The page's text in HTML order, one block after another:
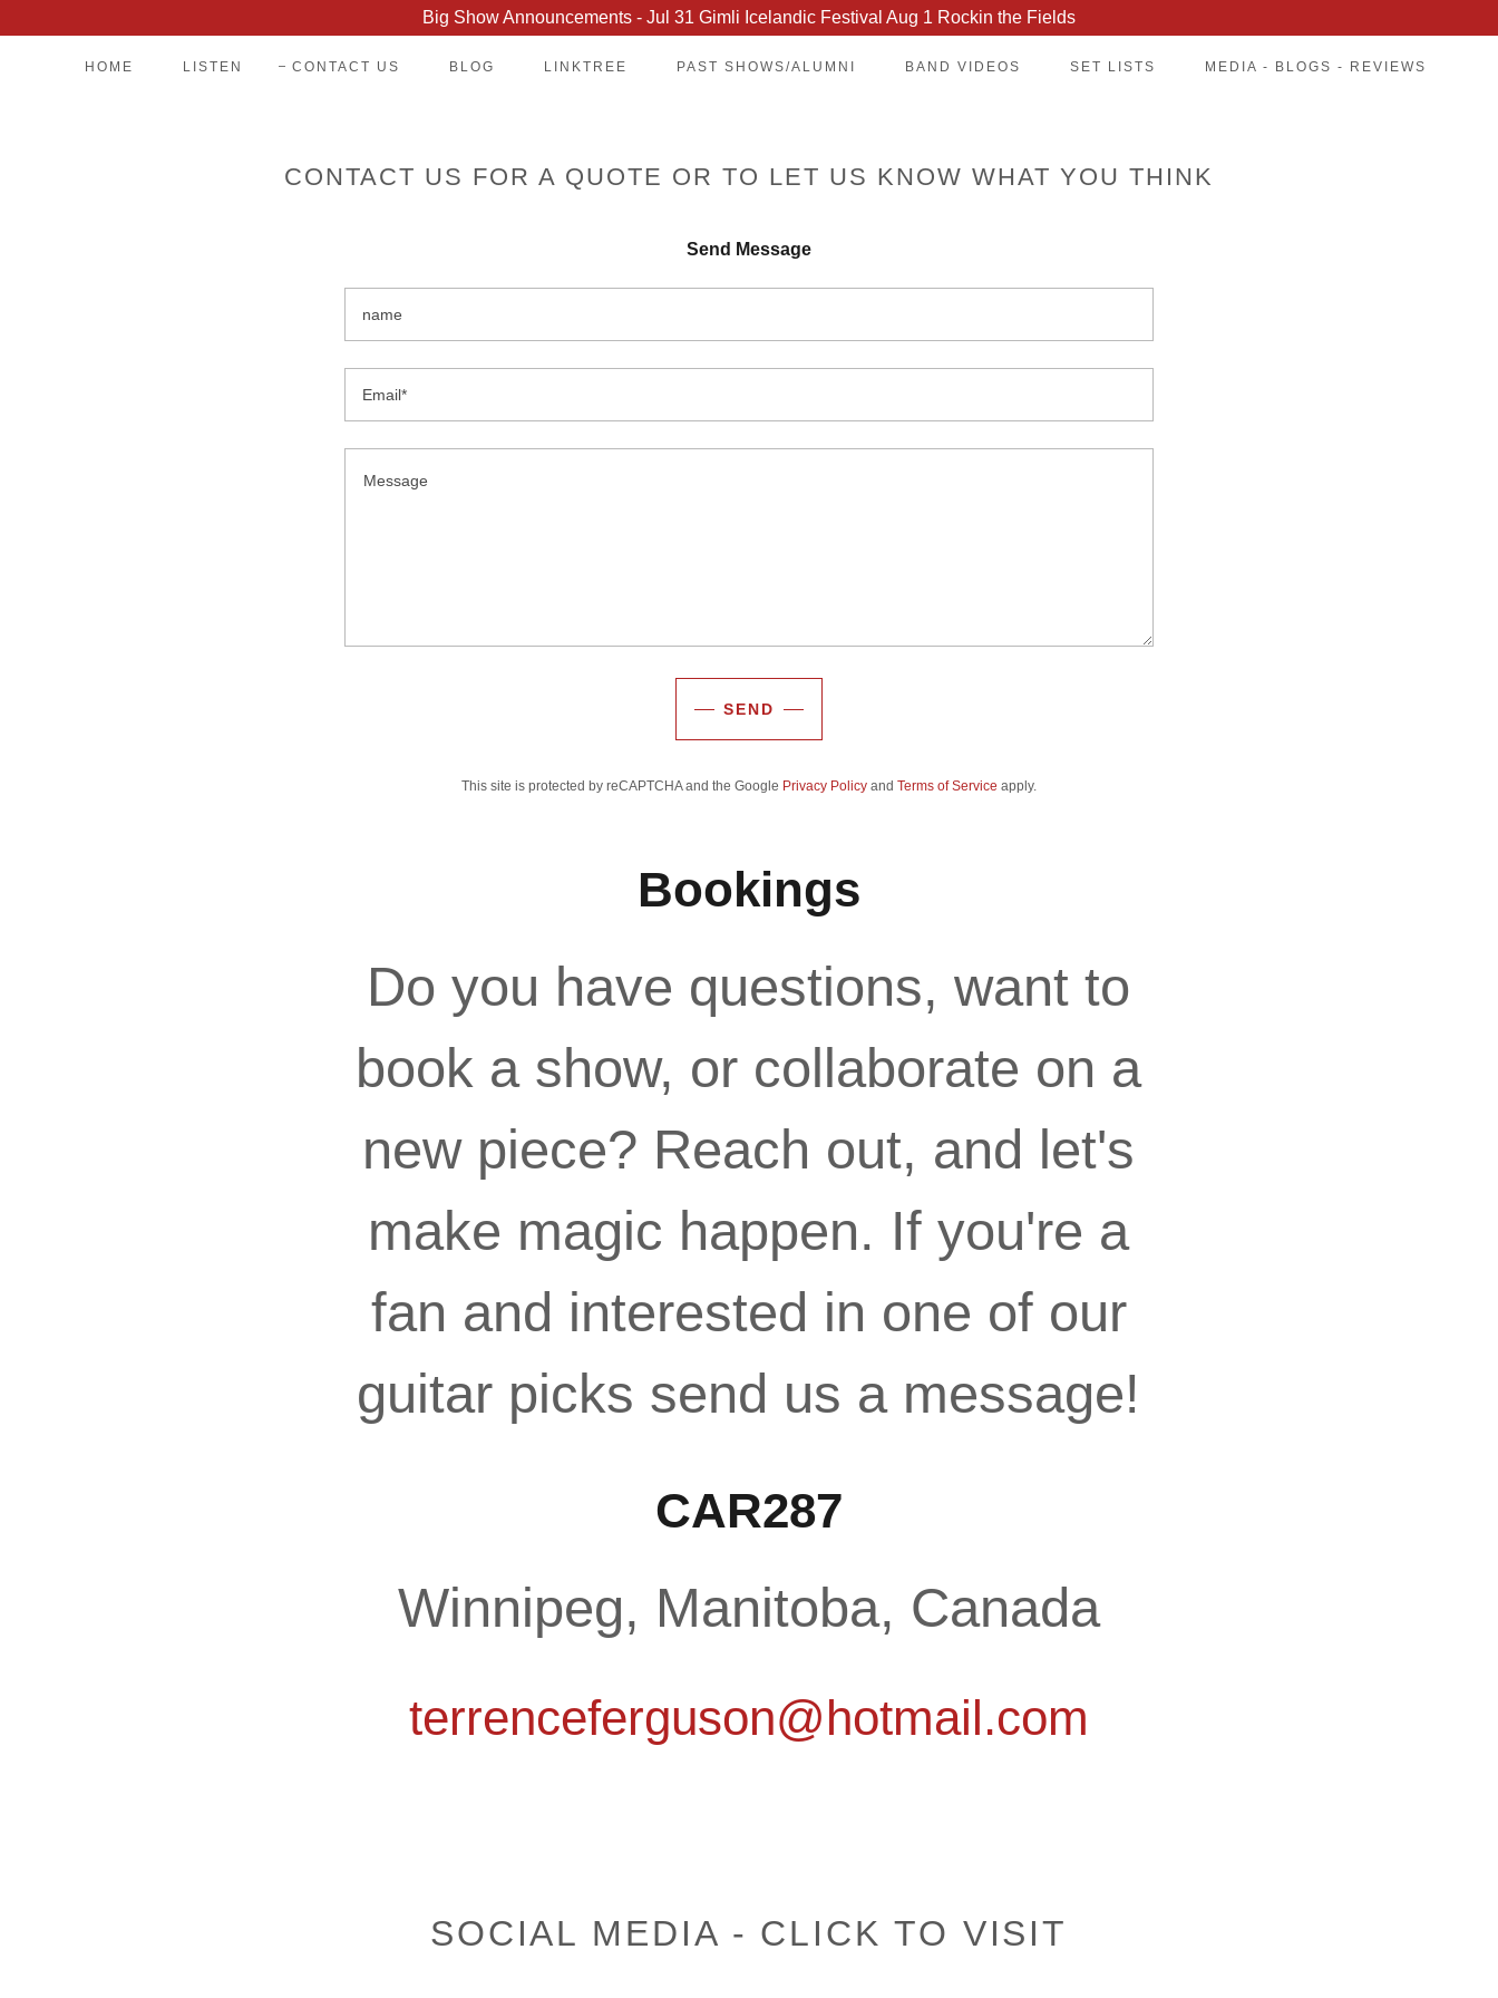
Big Show Announcements - Jul 31 Gimli Icelandic Festival Aug 1 Rockin the Fields
HOME LISTEN CONTACT US BLOG LINKTREE PAST SHOWS/ALUMNI BAND VIDEOS SET LISTS MEDIA - BLOGS - REVIEWS
CONTACT US FOR A QUOTE OR TO LET US KNOW WHAT YOU THINK
Send Message
name
Email*
SEND
This site is protected by reCAPTCHA and the Google Privacy Policyand Terms of Service apply.
Bookings
Do you have questions, want to
book a show, or collaborate on a
new piece? Reach out, and let's
make magic happen. If you're a
fan and interested in one of our
guitar picks send us a message!
CAR287
Winnipeg, Manitoba, Canada
terrenceferguson@hotmail.com
SOCIAL MEDIA - CLICK TO VISIT